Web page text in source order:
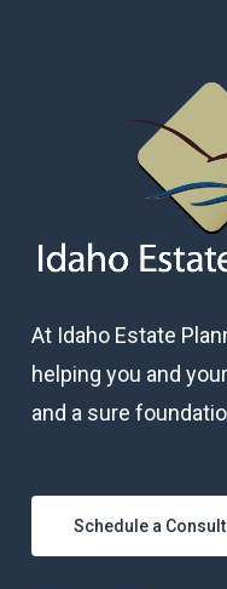
At Idaho Estate
helping you and
and a sure
Schedule a Consult